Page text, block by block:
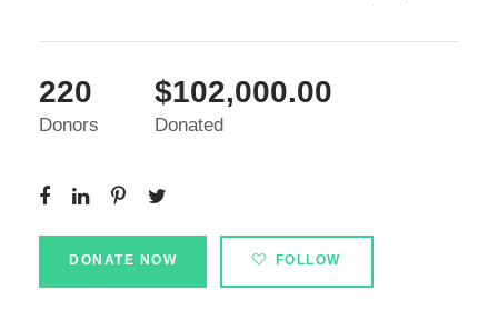
220
Donors
$102,000.00
Donated
DONATE NOW FOLLOW